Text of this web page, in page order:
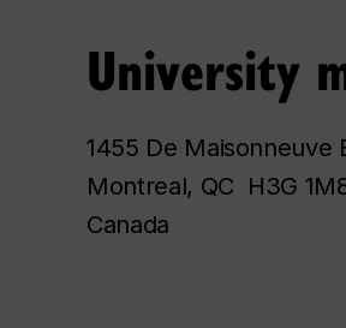
University
1455 De Maisonneuve
Montreal, QC H3G
Canada